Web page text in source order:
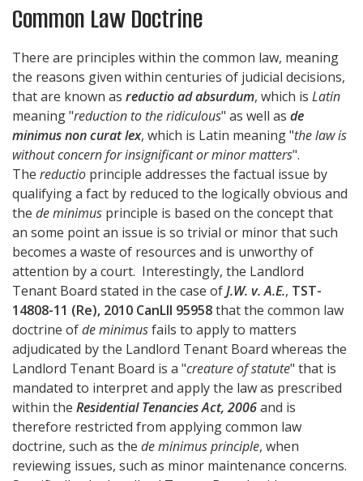
Common Law Doctrine
There are principles within the common law, meaning
the reasons given within centuries of judicial decisions,
that are known as reductio ad absurdum, which is Latin
meaning "reduction to the ridiculous" as well as de
minimus non curat lex, which is Latin meaning "the law is
without concern for insignificant or minor matters".
The reductio principle addresses the factual issue by
qualifying a fact by reduced to the logically obvious and
the de minimus principle is based on the concept that
an some point an issue is so trivial or minor that such
becomes a waste of resources and is unworthy of
attention by a court. Interestingly, the Landlord
Tenant Board stated in the case ofJ.W. v. A.E., TST-
14808-11 (Re), 2010 CanLII 95958that the common law
doctrine ofde minimusfails to apply to matters
adjudicated by the Landlord Tenant Board whereas the
Landlord Tenant Board is a "creature of statute" that is
mandated to interpret and apply the law as prescribed
within the Residential Tenancies Act, 2006and is
therefore restricted from applying common law
doctrine, such as the de minimus principle, when
reviewing issues, such as minor maintenance concerns.